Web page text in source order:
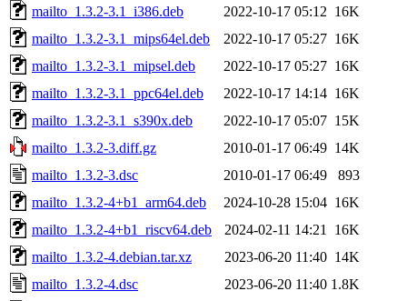
mailto_1.3.2-3.1_i386.deb
2022-10-17 05:12 16K
mailto_1.3.2-3.1_mips64el.deb
2022-10-17 05:27 16K
mailto_1.3.2-3.1_mipsel.deb
2022-10-17 05:27 16K
mailto_1.3.2-3.1_ppc64el.deb
2022-10-17 14:14 16K
mailto_1.3.2-3.1_s390x.deb
2022-10-17 05:07 15K
mailto_1.3.2-3.diff.gz
2010-01-17 06:49 14K
mailto_1.3.2-3.dsc
2010-01-17 06:49
893
mailto_1.3.2-4+b1_arm64.deb
2024-10-28 15:04 16K
mailto_1.3.2-4+b1_riscv64.deb
2024-02-11 14:21
16K
mailto_1.3.2-4.debian.tar.xz
2023-06-20 11:40 14K
mailto_1.3.2-4.dsc
2023-06-20 11:40 1.8K